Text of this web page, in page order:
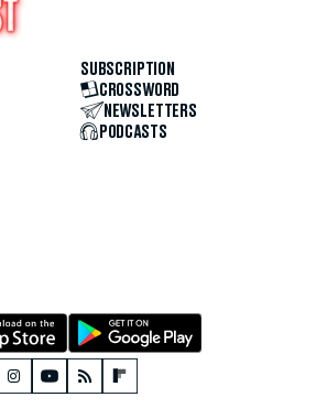
SUBSCRIPTION
CROSSWORD
NEWSLETTERS
PODCASTS